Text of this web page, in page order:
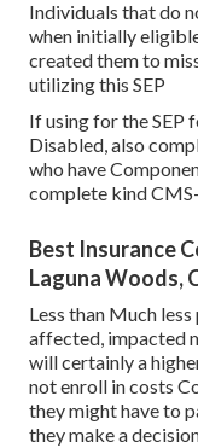
Individuals that do
when initially
created them to
utilizing this SEP
If using for the SEP
Disabled, also
who have
complete kind
Best Insurance
Laguna Woods,
Less than Much
affected, impacted
will certainly a
not enroll in costs
they might have to
they make a